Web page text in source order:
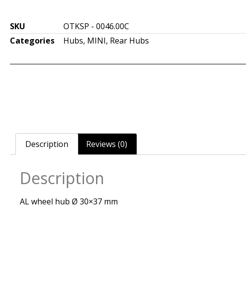
SKU
OTKSP - 0046.00C
Categories
Hubs, MINI, Rear Hubs
Description Reviews (0)
Description
AL wheel hub Ø 30×37 mm